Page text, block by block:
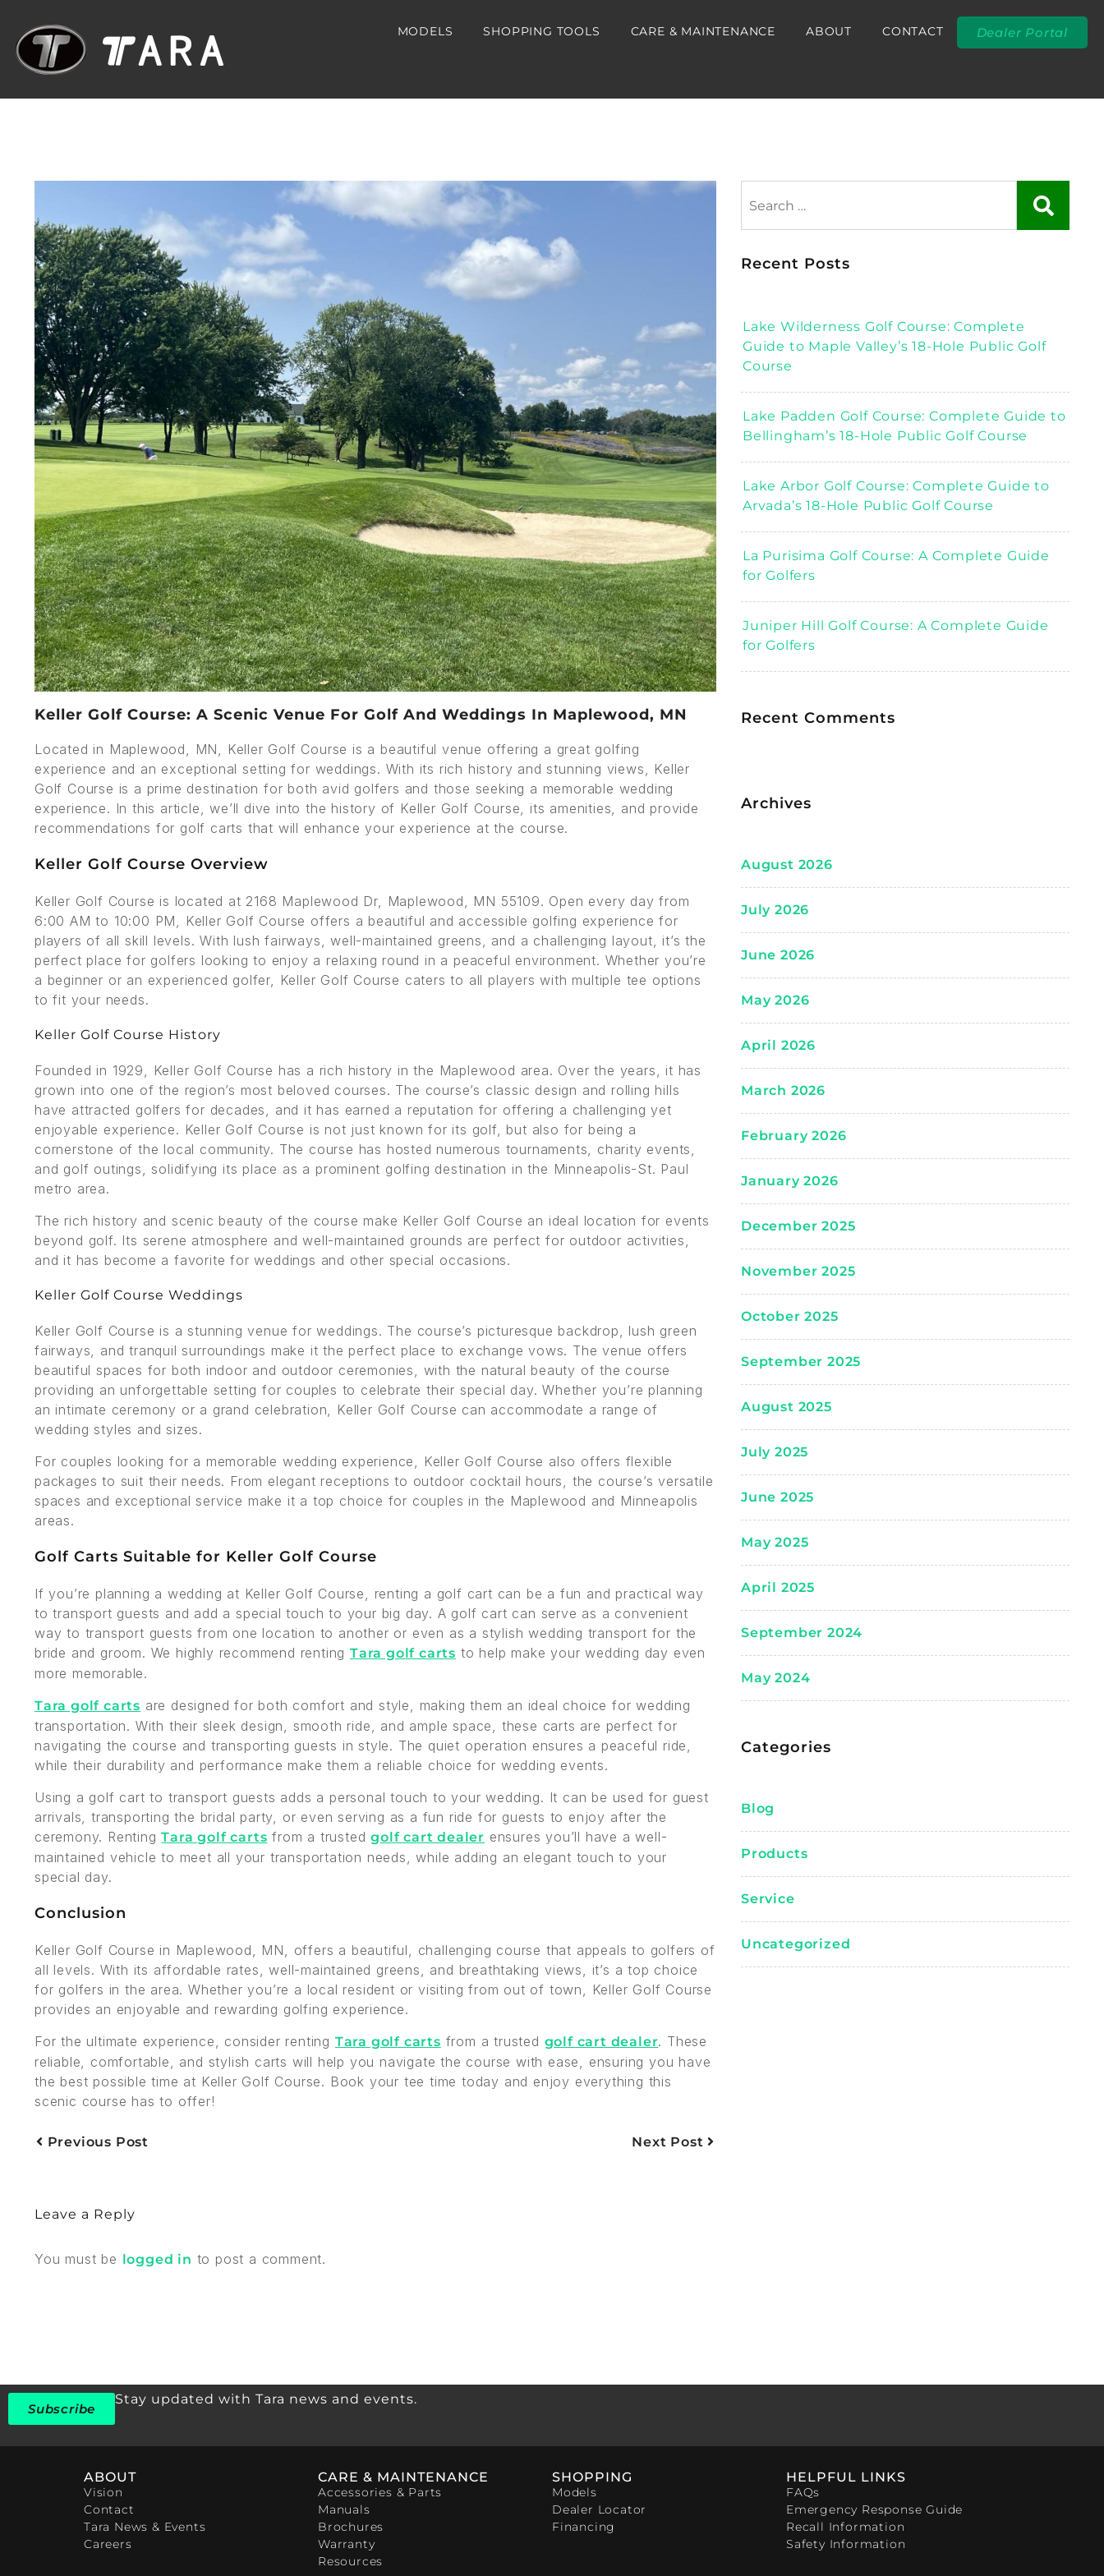
MODELS SHOPPING TOOLS CARE & MAINTENANCE ABOUT CONTACT Dealer Portal
Keller Golf Course: A Scenic Venue For Golf And Weddings In Maplewood, MN
Located in Maplewood, MN, Keller Golf Course is a beautiful venue offering a great golfing
experience and an exceptional setting for weddings. With its rich history and stunning views, Keller
Golf Course is a prime destination for both avid golfers and those seeking a memorable wedding
experience. In this article, we’ll dive into the history of Keller Golf Course, its amenities, and provide
recommendations for golf carts that will enhance your experience at the course.
Keller Golf Course Overview
Keller Golf Course is located at 2168 Maplewood Dr, Maplewood, MN 55109. Open every day from
6:00 AM to 10:00 PM, Keller Golf Course offers a beautiful and accessible golfing experience for
players of all skill levels. With lush fairways, well-maintained greens, and a challenging layout, it’s the
perfect place for golfers looking to enjoy a relaxing round in a peaceful environment. Whether you’re
a beginner or an experienced golfer, Keller Golf Course caters to all players with multiple tee options
to fit your needs.
Keller Golf Course History
Founded in 1929, Keller Golf Course has a rich history in the Maplewood area. Over the years, it has
grown into one of the region’s most beloved courses. The course’s classic design and rolling hills
have attracted golfers for decades, and it has earned a reputation for offering a challenging yet
enjoyable experience. Keller Golf Course is not just known for its golf, but also for being a
cornerstone of the local community. The course has hosted numerous tournaments, charity events,
and golf outings, solidifying its place as a prominent golfing destination in the Minneapolis-St. Paul
metro area.
The rich history and scenic beauty of the course make Keller Golf Course an ideal location for events
beyond golf. Its serene atmosphere and well-maintained grounds are perfect for outdoor activities,
and it has become a favorite for weddings and other special occasions.
Keller Golf Course Weddings
Keller Golf Course is a stunning venue for weddings. The course’s picturesque backdrop, lush green
fairways, and tranquil surroundings make it the perfect place to exchange vows. The venue offers
beautiful spaces for both indoor and outdoor ceremonies, with the natural beauty of the course
providing an unforgettable setting for couples to celebrate their special day. Whether you’re planning
an intimate ceremony or a grand celebration, Keller Golf Course can accommodate a range of
wedding styles and sizes.
For couples looking for a memorable wedding experience, Keller Golf Course also offers flexible
packages to suit their needs. From elegant receptions to outdoor cocktail hours, the course’s versatile
spaces and exceptional service make it a top choice for couples in the Maplewood and Minneapolis
areas.
Golf Carts Suitable for Keller Golf Course
If you’re planning a wedding at Keller Golf Course, renting a golf cart can be a fun and practical way
to transport guests and add a special touch to your big day. A golf cart can serve as a convenient
way to transport guests from one location to another or even as a stylish wedding transport for the
bride and groom. We highly recommend renting Tara golf carts to help make your wedding day even
more memorable.
Tara golf carts are designed for both comfort and style, making them an ideal choice for wedding
transportation. With their sleek design, smooth ride, and ample space, these carts are perfect for
navigating the course and transporting guests in style. The quiet operation ensures a peaceful ride,
while their durability and performance make them a reliable choice for wedding events.
Using a golf cart to transport guests adds a personal touch to your wedding. It can be used for guest
arrivals, transporting the bridal party, or even serving as a fun ride for guests to enjoy after the
ceremony. RentingTara golf carts from a trustedgolf cart dealer ensures you’ll have a well-
maintained vehicle to meet all your transportation needs, while adding an elegant touch to your
special day.
Conclusion
Keller Golf Course in Maplewood, MN, offers a beautiful, challenging course that appeals to golfers of
all levels. With its affordable rates, well-maintained greens, and breathtaking views, it’s a top choice
for golfers in the area. Whether you’re a local resident or visiting from out of town, Keller Golf Course
provides an enjoyable and rewarding golfing experience.
For the ultimate experience, consider renting Tara golf carts from a trusted golf cart dealer. These
reliable, comfortable, and stylish carts will help you navigate the course with ease, ensuring you have
the best possible time at Keller Golf Course. Book your tee time today and enjoy everything this
scenic course has to offer!
Previous Post Next Post
Leave a Reply
You must be logged in to post a comment.
Recent Posts
Lake Wilderness Golf Course: Complete
Guide to Maple Valley’s 18-Hole Public Golf
Course
Lake Padden Golf Course: Complete Guide to
Bellingham’s 18-Hole Public Golf Course
Lake Arbor Golf Course: Complete Guide to
Arvada’s 18-Hole Public Golf Course
La Purisima Golf Course: A Complete Guide
for Golfers
Juniper Hill Golf Course: A Complete Guide
for Golfers
Recent Comments
Archives
August 2026
July 2026
June 2026
May 2026
April 2026
March 2026
February 2026
January 2026
December 2025
November 2025
October 2025
September 2025
August 2025
July 2025
June 2025
May 2025
April 2025
September 2024
May 2024
Categories
Blog
Products
Service
Uncategorized
Subscribe
Stay updated with Tara news and events.
ABOUT
Vision
Contact
Tara News & Events
Careers
CARE & MAINTENANCE
Accessories & Parts
Manuals
Brochures
Warranty
Resources
SHOPPING
Models
Dealer Locator
Financing
HELPFUL LINKS
FAQs
Emergency Response Guide
Recall Information
Safety Information